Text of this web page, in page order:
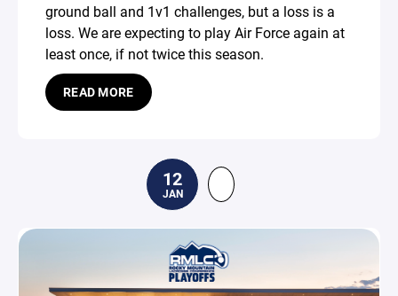
ground ball and 1v1 challenges, but a loss is a
loss. We are expecting to play Air Force again at
least once, if not twice this season.
READ MORE
12
JAN